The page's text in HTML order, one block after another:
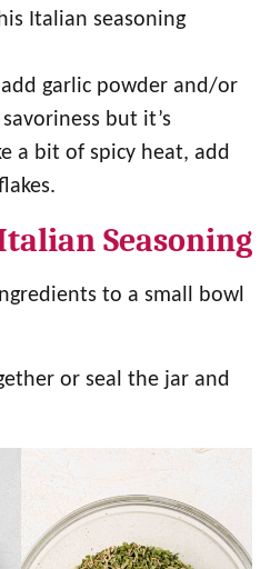
Italian seasoning
garlic powder and/or
but it’s
a bit of spicy heat, add
Seasoning
to a small bowl
or seal the jar and